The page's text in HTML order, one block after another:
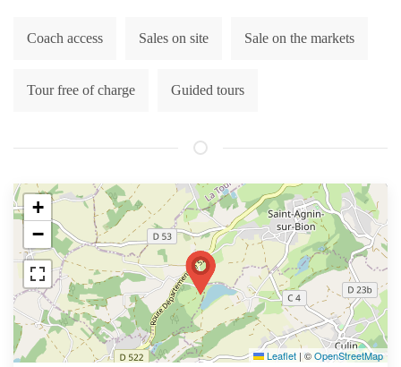
Coach access Sales on site Sale on the markets
Tour free of charge Guided tours
+
−
Leaflet |©OpenStreetMap